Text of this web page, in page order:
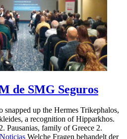
de SMG Seguros
snapped up the Hermes Trikephalos,
a recognition of Hipparkhos.
Pausanias, family of Greece 2.
Noticias Welche Fragen behandelt der